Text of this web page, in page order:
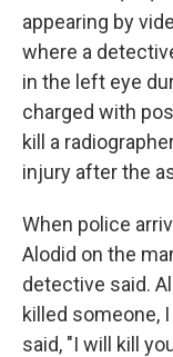
appearing by
where a
in the left eye
charged with
kill a
injury after the
When police
Alodid on the
detective said.
killed someone,
said, "I will kill